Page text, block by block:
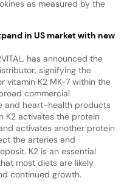
as measured by the
in US market with new
has announced the
signifying the
vitamin K2 MK-7 within the
commercial
and heart-health products
K2 activates the protein
activates another protein
the arteries and
K2 is an essential
most diets are likely
continued growth.